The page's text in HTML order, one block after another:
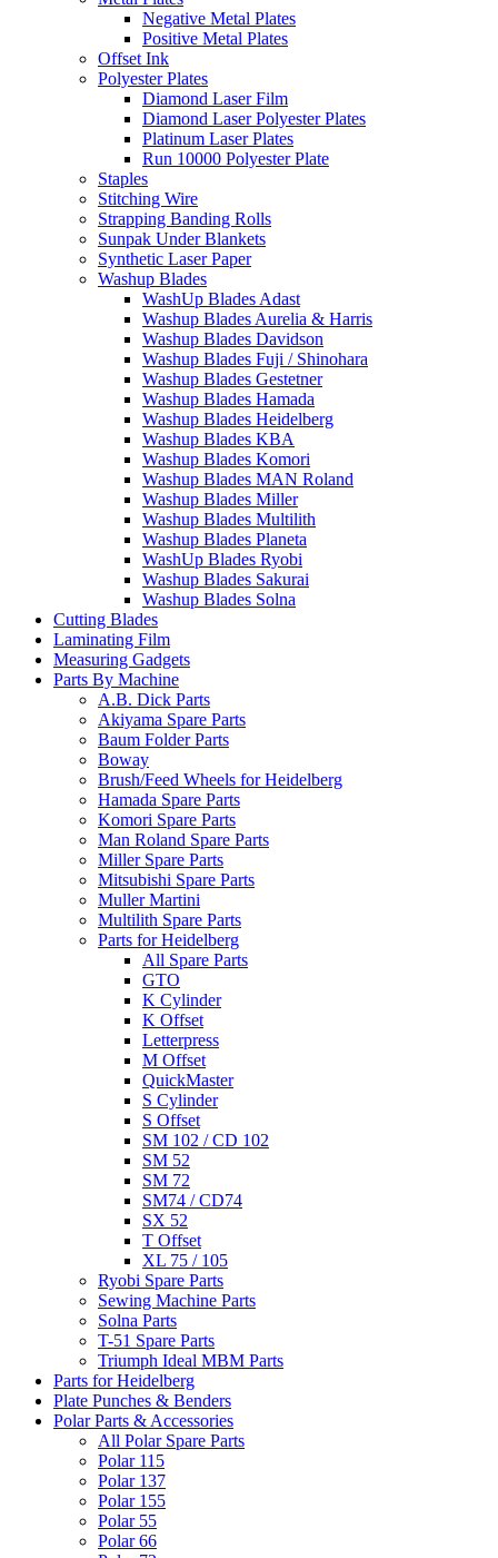
Negative Metal Plates
Positive Metal Plates
Offset Ink
Polyester Plates
Diamond Laser Film
Diamond Laser Polyester Plates
Platinum Laser Plates
Run 10000 Polyester Plate
Staples
Stitching Wire
Strapping Banding Rolls
Sunpak Under Blankets
Synthetic Laser Paper
Washup Blades
WashUp Blades Adast
Washup Blades Aurelia & Harris
Washup Blades Davidson
Washup Blades Fuji / Shinohara
Washup Blades Gestetner
Washup Blades Hamada
Washup Blades Heidelberg
Washup Blades KBA
Washup Blades Komori
Washup Blades MAN Roland
Washup Blades Miller
Washup Blades Multilith
Washup Blades Planeta
WashUp Blades Ryobi
Washup Blades Sakurai
Washup Blades Solna
Cutting Blades
Laminating Film
Measuring Gadgets
Parts By Machine
A.B. Dick Parts
Akiyama Spare Parts
Baum Folder Parts
Boway
Brush/Feed Wheels for Heidelberg
Hamada Spare Parts
Komori Spare Parts
Man Roland Spare Parts
Miller Spare Parts
Mitsubishi Spare Parts
Muller Martini
Multilith Spare Parts
Parts for Heidelberg
All Spare Parts
GTO
K Cylinder
K Offset
Letterpress
M Offset
QuickMaster
S Cylinder
S Offset
SM 102 / CD 102
SM 52
SM 72
SM74 / CD74
SX 52
T Offset
XL 75 / 105
Ryobi Spare Parts
Sewing Machine Parts
Solna Parts
T-51 Spare Parts
Triumph Ideal MBM Parts
Parts for Heidelberg
Plate Punches & Benders
Polar Parts & Accessories
All Polar Spare Parts
Polar 115
Polar 137
Polar 155
Polar 55
Polar 66